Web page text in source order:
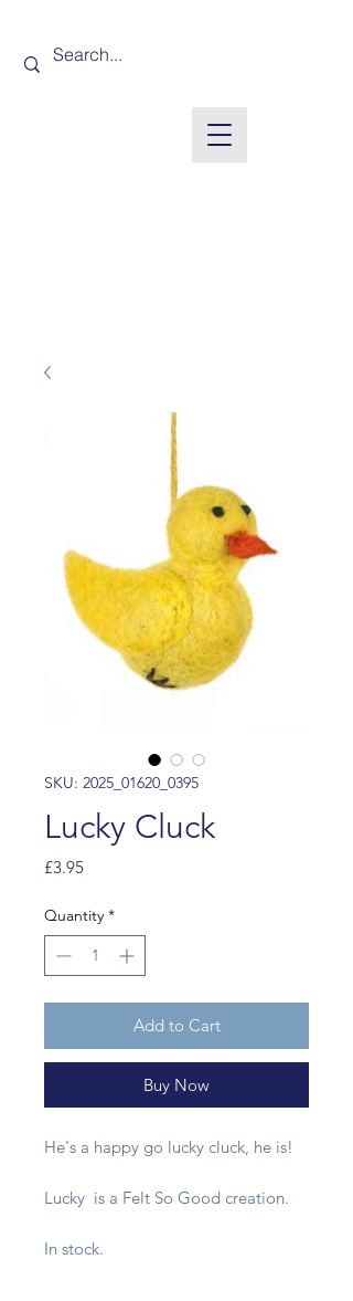
SKU: 2025_01620_0395
Lucky Cluck
£3.95Price
Quantity *
Add to Cart
Buy Now
He's a happy go lucky cluck, he is!
Lucky is a Felt So Good creation.
In stock.